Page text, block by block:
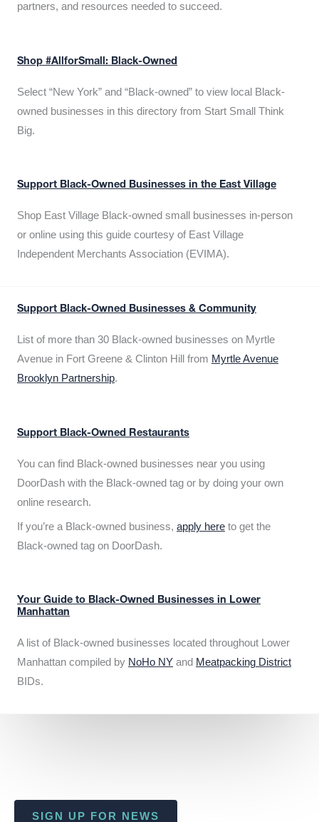
partners, and resources needed to succeed.
Shop #AllforSmall: Black-Owned
Select “New York” and “Black-owned” to view local Black-
owned businesses in this directory from Start Small Think
Big.
Support Black-Owned Businesses in the East Village
Shop East Village Black-owned small businesses in-person
or online using this guide courtesy of East Village
Independent Merchants Association (EVIMA).
Support Black-Owned Businesses & Community
List of more than 30 Black-owned businesses on Myrtle
Avenue in Fort Greene & Clinton Hill from Myrtle Avenue
Brooklyn Partnership.
Support Black-Owned Restaurants
You can find Black-owned businesses near you using
DoorDash with the Black-owned tag or by doing your own
online research.
If you’re a Black-owned business, apply here to get the
Black-owned tag on DoorDash.
Your Guide to Black-Owned Businesses in Lower
Manhattan
A list of Black-owned businesses located throughout Lower
Manhattan compiled by NoHo NY and Meatpacking District
BIDs.
SIGN UP FOR NEWS